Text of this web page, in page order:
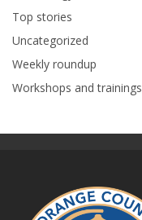
Top stories
Uncategorized
Weekly roundup
Workshops and trainings